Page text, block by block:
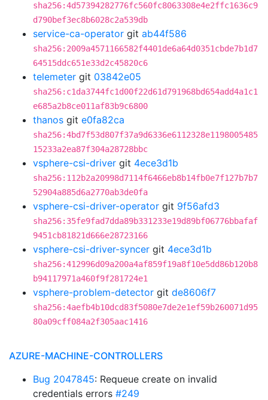
sha256:4d57394282776fc560fc8063308e4e2ffc1636c9
d790bef3ec8b6028c2a539db
service-ca-operator git ab44f586
sha256:2009a4571166582f4401de6a64d0351cbde7b1d7
64515ddc651e33d2c45820c6
telemeter git 03842e05
sha256:c1da3744fc1d00f22d61d791968bd654add4a1c1
e685a2b8ce011af83b9c6800
thanos git e0fa82ca
sha256:4bd7f53d807f37a9d6336e6112328e1198005485
15233a2ea87f304a28728bbc
vsphere-csi-driver git 4ece3d1b
sha256:112b2a20998d7114f6466eb8b14fb0e7f127b7b7
52904a885d6a2770ab3de0fa
vsphere-csi-driver-operator git 9f56afd3
sha256:35fe9fad7dda89b331233e19d89bf06776bbafaf
9451cb81821d666e28723166
vsphere-csi-driver-syncer git 4ece3d1b
sha256:412996d09a200a4af859f19a8f10e5dd86b120b8
b94117971a460f9f281724e1
vsphere-problem-detector git de8606f7
sha256:4aefb4b10dcd83f5080e7de2e1ef59b260071d95
80a09cff084a2f305aac1416
AZURE-MACHINE-CONTROLLERS
Bug 2047845: Requeue create on invalid
credentials errors #249